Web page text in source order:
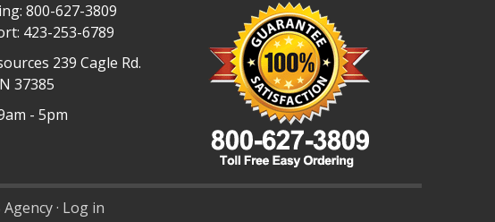
800-627-3809
423-253-6789
239 Cagle Rd.
37385
- 5pm
· Log in